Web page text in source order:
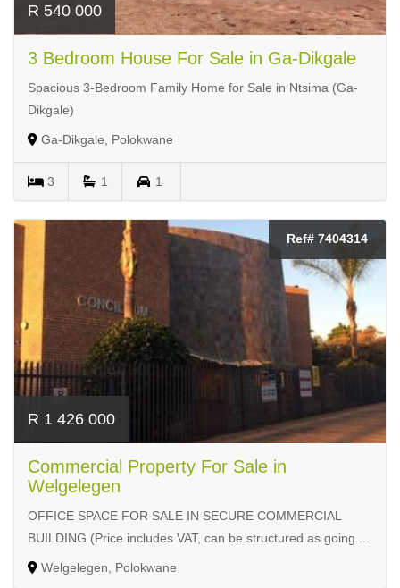
R 540 000
3 Bedroom House For Sale in Ga-Dikgale
Spacious 3-Bedroom Family Home for Sale in Ntsima (Ga-
Dikgale)
Ga-Dikgale, Polokwane
3 1 1
Ref# 7404314
R 1 426 000
Commercial Property For Sale in
Welgelegen
OFFICE SPACE FOR SALE IN SECURE COMMERCIAL
BUILDING (Price includes VAT, can be structured as going ...
Welgelegen, Polokwane